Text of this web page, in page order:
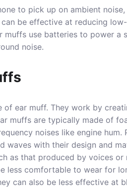
to pick up on ambient noise,
be effective at reducing
muffs use batteries to power a
noise.
ear muff. They work by
muffs are typically made of
noises like engine hum.
with their design and
as that produced by voices or
less comfortable to wear for
can also be less effective at